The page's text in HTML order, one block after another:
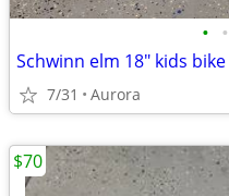
• •
Schwinn elm 18" kids bike
7/31 Aurora
$70